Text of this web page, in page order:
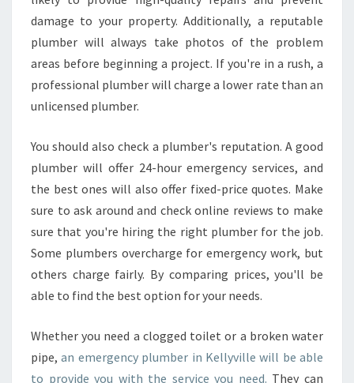
M
B
E
R
N
L
L
V
I
L
L
?
damage to your property. Additionally, a reputable
plumber will always take photos of the problem
areas before beginning a project. If you're in a rush, a
professional plumber will charge a lower rate than an
unlicensed plumber.
You should also check a plumber's reputation. A good
plumber will offer 24-hour emergency services, and
the best ones will also offer fixed-price quotes. Make
sure to ask around and check online reviews to make
sure that you're hiring the right plumber for the job.
Some plumbers overcharge for emergency work, but
others charge fairly. By comparing prices, you'll be
able to find the best option for your needs.
Whether you need a clogged toilet or a broken water
pipe,an emergency plumber in Kellyville will be able
to provide you with the service you need. They can